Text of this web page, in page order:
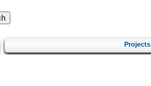
Projects